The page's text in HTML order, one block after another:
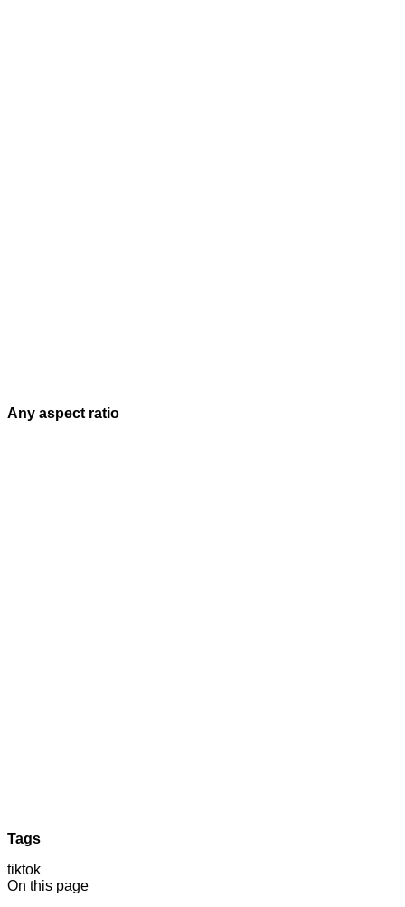
Any aspect ratio
Tags
tiktok
On this page